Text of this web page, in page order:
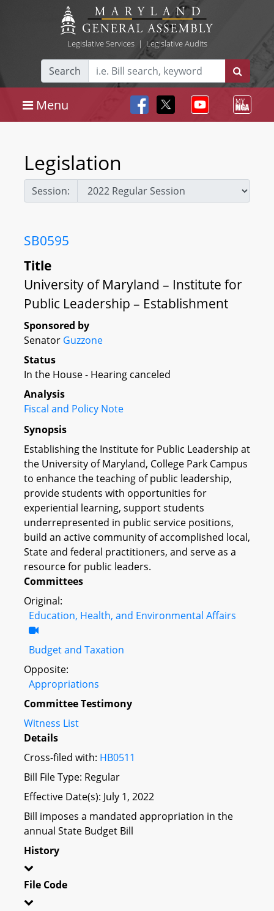
Legislative Services| Legislative Audits
Search
Menu
Legislation
Session:
SB0595
Title
University of Maryland – Institute for
Public Leadership – Establishment
Sponsored by
Senator Guzzone
Status
In the House - Hearing canceled
Analysis
Fiscal and Policy Note
Synopsis
Establishing the Institute for Public Leadership at
the University of Maryland, College Park Campus
to enhance the teaching of public leadership,
provide students with opportunities for
experiential learning, support students
underrepresented in public service positions,
build an active community of accomplished local,
State and federal practitioners, and serve as a
resource for public leaders.
Committees
Original:
Education, Health, and Environmental Affairs
Budget and Taxation
Opposite:
Appropriations
Committee Testimony
Witness List
Details
Cross-filed with: HB0511
Bill File Type: Regular
Effective Date(s): July 1, 2022
Bill imposes a mandated appropriation in the
annual State Budget Bill
History
File Code